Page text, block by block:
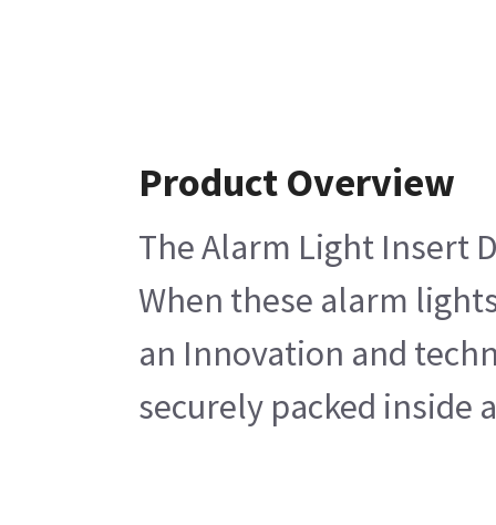
Product Overview
The Alarm Light Insert
When these alarm
an Innovation and
securely packed inside